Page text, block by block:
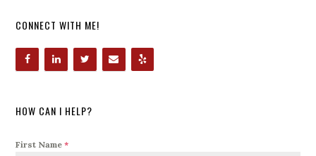
CONNECT WITH ME!
HOW CAN I HELP?
First Name*